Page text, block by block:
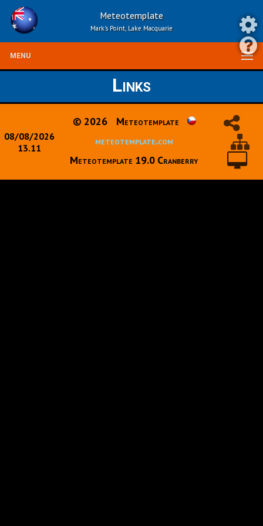
Meteotemplate
Mark's Point, Lake Macquarie
MENU
Links
08/08/2026
13.11
© 2026
Meteotemplate
meteotemplate.com
Meteotemplate 19.0 Cranberry